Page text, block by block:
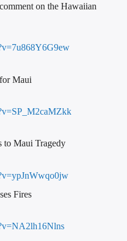
on the Hawaiian
Maui
to Maui Tragedy
Fires